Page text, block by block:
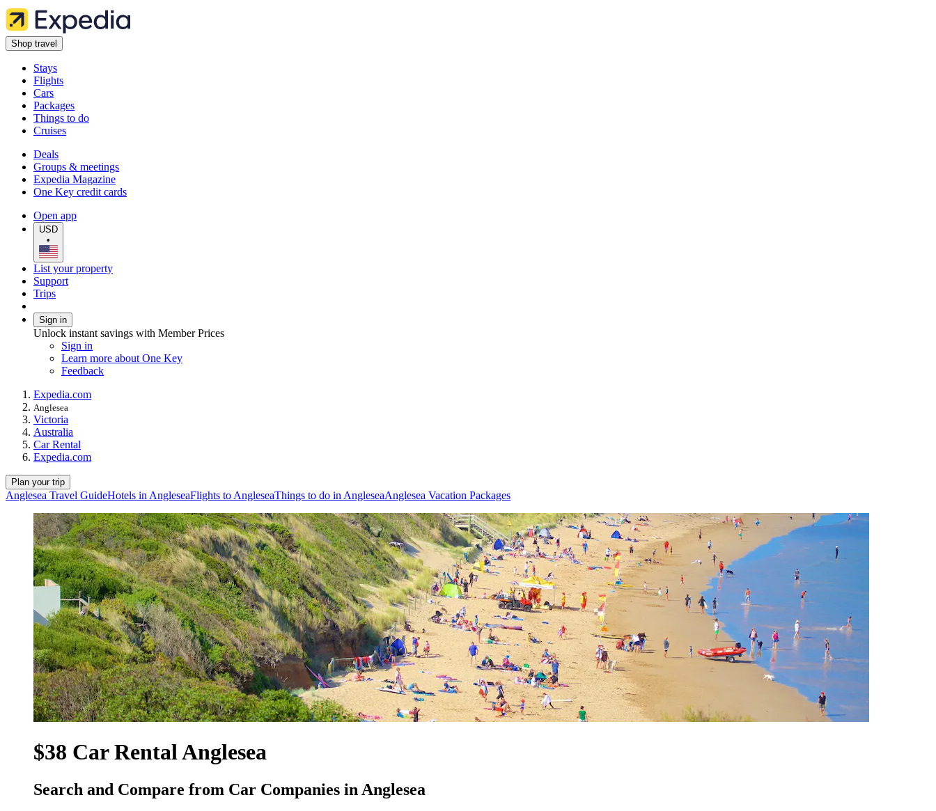
Shop travel
Stays
Flights
Cars
Packages
Things to do
Cruises
Deals
Groups & meetings
Expedia Magazine
One Key credit cards
Open app
USD
•
List your property
Support
Trips
Sign in
Unlock instant savings with Member Prices
Sign in
Learn more about One Key
Feedback
Expedia.com
Anglesea
Victoria
Australia
Car Rental
Expedia.com
Plan your trip
Anglesea Travel GuideHotels in AngleseaFlights to AngleseaThings to do in AngleseaAnglesea Vacation Packages
$38 Car Rental Anglesea
Search and Compare from Car Companies in Anglesea